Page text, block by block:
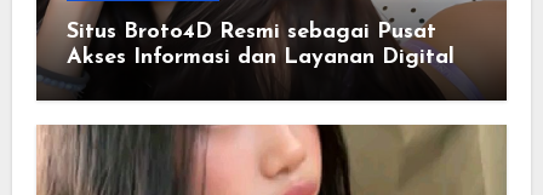
Situs Broto4D Resmi sebagai Pusat
Akses Informasi dan Layanan Digital